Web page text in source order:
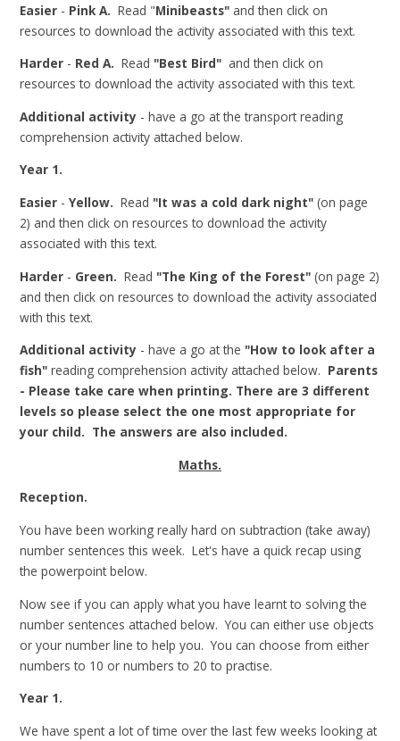
Easier - Pink A. Read "Minibeasts" and then click on
resources to download the activity associated with this text.
Harder - Red A. Read "Best Bird" and then click on
resources to download the activity associated with this text.
Additional activity - have a go at the transport reading
comprehension activity attached below.
Year 1.
Easier -Yellow. Read "It was a cold dark night" (on page
2) and then click on resources to download the activity
associated with this text.
Harder - Green. Read "The King of the Forest"(on page 2)
and then click on resources to download the activity associated
with this text.
Additional activity - have a go at the "How to look after a
fish" reading comprehension activity attached below. Parents
- Please take care when printing. There are 3 different
levels so please select the one most appropriate for
your child. The answers are also included.
Maths.
Reception.
You have been working really hard on subtraction (take away)
number sentences this week. Let's have a quick recap using
the powerpoint below.
Now see if you can apply what you have learnt to solving the
number sentences attached below. You can either use objects
or your number line to help you. You can choose from either
numbers to 10 or numbers to 20 to practise.
Year 1.
We have spent a lot of time over the last few weeks looking at